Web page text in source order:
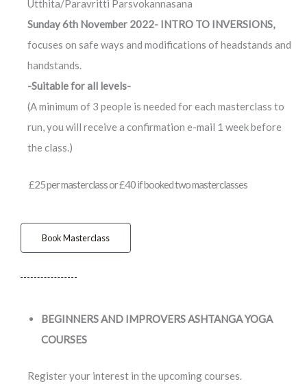
Utthita/Paravritti Parsvokannasana
Sunday 6th November 2022- INTRO TO INVERSIONS,
focuses on safe ways and modifications of headstands and
handstands.
-Suitable for all levels-
(A minimum of 3 people is needed for each masterclass to
run, you will receive a confirmation e-mail 1 week before
the class.)
£25 per masterclass or £40 if booked two masterclasses
Book Masterclass
BEGINNERS AND IMPROVERS ASHTANGA YOGA
COURSES
Register your interest in the upcoming courses.